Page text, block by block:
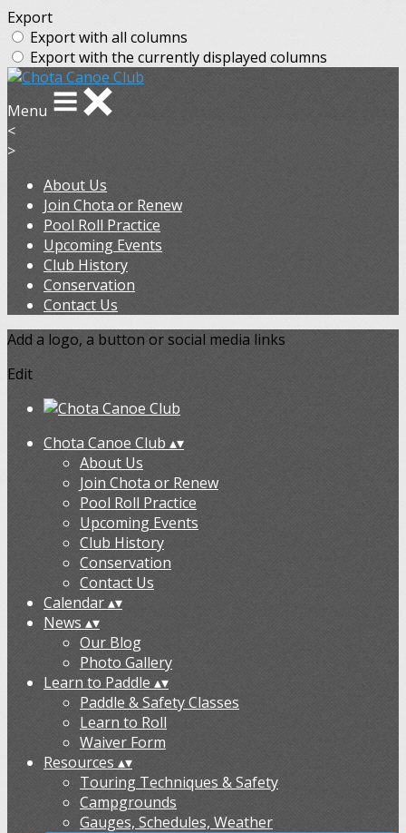
Export
Export with all columns
Export with the currently displayed columns
Menu
<
>
About Us
Join Chota or Renew
Pool Roll Practice
Upcoming Events
Club History
Conservation
Contact Us
Add a logo, a button or social media links
Edit
Chota Canoe Club ▴▾
About Us
Join Chota or Renew
Pool Roll Practice
Upcoming Events
Club History
Conservation
Contact Us
Calendar▴▾
News ▴▾
Our Blog
Photo Gallery
Learn to Paddle ▴▾
Paddle & Safety Classes
Learn to Roll
Waiver Form
Resources ▴▾
Touring Techniques & Safety
Campgrounds
Gauges, Schedules, Weather